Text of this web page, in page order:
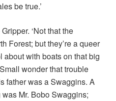
be true.’
‘Not that the
Forest; but they’re a queer
about with boats on that big
wonder that trouble
father was a Swaggins. A
Mr. Bobo Swaggins;